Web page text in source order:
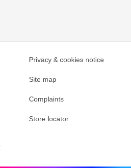
Privacy & cookies notice
Site map
Complaints
Store locator